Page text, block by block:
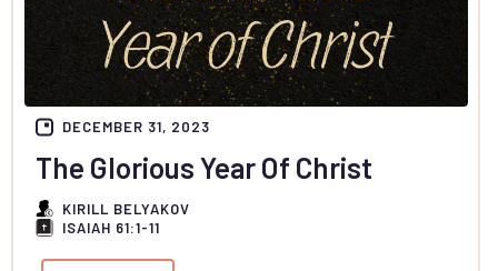
DECEMBER 31, 2023
The Glorious Year Of Christ
KIRILL BELYAKOV
ISAIAH 61:1-11